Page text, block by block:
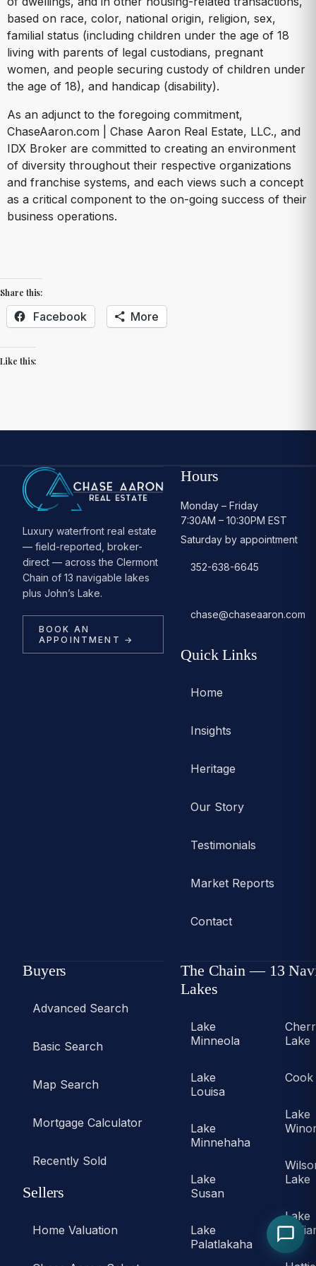
based on race, color, national origin, religion, sex,
familial status (including children under the age of 18
living with parents of legal custodians, pregnant
women, and people securing custody of children under
the age of 18), and handicap (disability).
As an adjunct to the foregoing commitment,
ChaseAaron.com | Chase Aaron Real Estate, LLC., and
IDX Broker are committed to creating an environment
of diversity throughout their respective organizations
and franchise systems, and each views such a concept
as a critical component to the on-going success of their
business operations.
Share this:
Facebook More
Like this:
Luxury waterfront real estate
— field-reported, broker-
direct — across the Clermont
Chain of 13 navigable lakes
plus John’s Lake.
BOOK AN
APPOINTMENT →
Hours
Monday – Friday
7:30AM – 10:30PM EST
Saturday by appointment
352-638-6645
chase@chaseaaron.com
Quick Links
Home
Insights
Heritage
Our Story
Testimonials
Market Reports
Contact
Buyers
Advanced Search
Basic Search
Map Search
Mortgage Calculator
Recently Sold
Sellers
Home Valuation
The Chain — 13
Lakes
Lake
Minneola
Lake
Louisa
Lake
Minnehaha
Lake
Susan
Lake
Palatlakaha
Lake
Cook
Lake
Lake
Lake